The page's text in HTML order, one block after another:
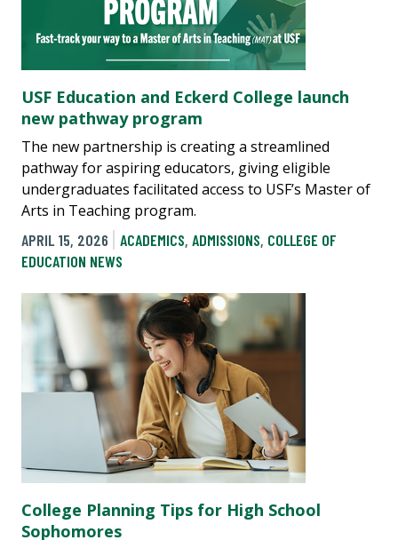
USF Education and Eckerd College launch
new pathway program
The new partnership is creating a streamlined
pathway for aspiring educators, giving eligible
undergraduates facilitated access to USF’s Master of
Arts in Teaching program.
APRIL 15, 2026
ACADEMICS, ADMISSIONS, COLLEGE OF
EDUCATION NEWS
College Planning Tips for High School
Sophomores